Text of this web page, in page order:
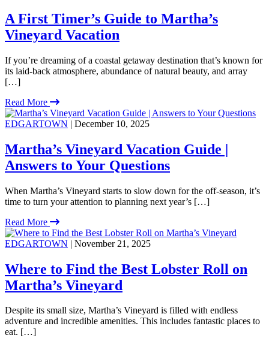
A First Timer’s Guide to Martha’s
Vineyard Vacation
If you’re dreaming of a coastal getaway destination that’s known for
its laid-back atmosphere, abundance of natural beauty, and array
[…]
Read More
EDGARTOWN | December 10, 2025
Martha’s Vineyard Vacation Guide |
Answers to Your Questions
When Martha’s Vineyard starts to slow down for the off-season, it’s
time to turn your attention to planning next year’s […]
Read More
EDGARTOWN | November 21, 2025
Where to Find the Best Lobster Roll on
Martha’s Vineyard
Despite its small size, Martha’s Vineyard is filled with endless
adventure and incredible amenities. This includes fantastic places to
eat. […]